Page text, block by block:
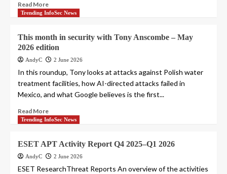
Read More
Trending InfoSec News
This month in security with Tony Anscombe – May
2026 edition
AndyC 2 June 2026
In this roundup, Tony looks at attacks against Polish water
treatment facilities, how AI-directed attacks failed in
Mexico, and what Google believes is the first...
Read More
Trending InfoSec News
ESET APT Activity Report Q4 2025–Q1 2026
AndyC 2 June 2026
ESET ResearchThreat Reports An overview of the activities